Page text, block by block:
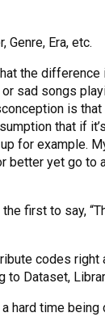
Era, etc.
the
sad songs
is
that if
for example.
yet go
first to say,
codes
to Dataset,
time